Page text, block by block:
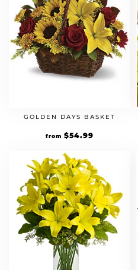
GOLDEN DAYS BASKET
from $54.99